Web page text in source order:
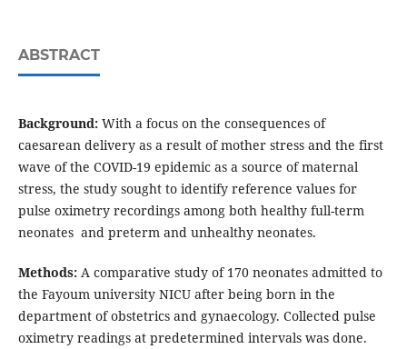
ABSTRACT
Background:With a focus on the consequences of
caesarean delivery as a result of mother stress and the first
wave of the COVID-19 epidemic as a source of maternal
stress, the study sought to identify reference values for
pulse oximetry recordings among both healthy full-term
neonates and preterm and unhealthy neonates.
Methods:A comparative study of 170 neonates admitted to
the Fayoum university NICU after being born in the
department of obstetrics and gynaecology. Collected pulse
oximetry readings at predetermined intervals was done.